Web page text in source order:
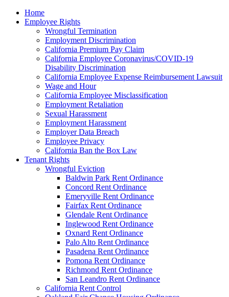
note:
This
accessibility
Home
Employee Rights
Wrongful Termination
Employment Discrimination
California Premium Pay Claim
California Employee Coronavirus/COVID-19
Disability Discrimination
California Employee Expense Reimbursement Lawsuit
Wage and Hour
California Employee Misclassification
Employment Retaliation
Sexual Harassment
Employment Harassment
Employer Data Breach
Employee Privacy
California Ban the Box Law
Tenant Rights
Wrongful Eviction
Baldwin Park Rent Ordinance
Concord Rent Ordinance
Emeryville Rent Ordinance
Fairfax Rent Ordinance
Glendale Rent Ordinance
Inglewood Rent Ordinance
Oxnard Rent Ordinance
Palo Alto Rent Ordinance
Pasadena Rent Ordinance
Pomona Rent Ordinance
Richmond Rent Ordinance
San Leandro Rent Ordinance
California Rent Control